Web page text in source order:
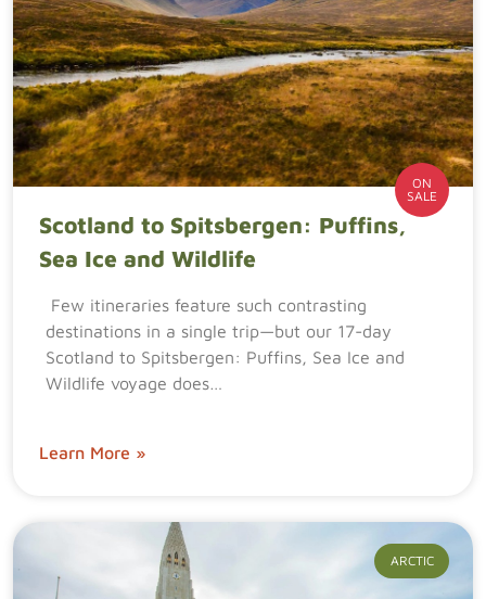
ON
SALE
Scotland to Spitsbergen: Puffins,
Sea Ice and Wildlife
Few itineraries feature such contrasting
destinations in a single trip—but our 17-day
Scotland to Spitsbergen: Puffins, Sea Ice and
Wildlife voyage does…
Learn More »
ARCTIC